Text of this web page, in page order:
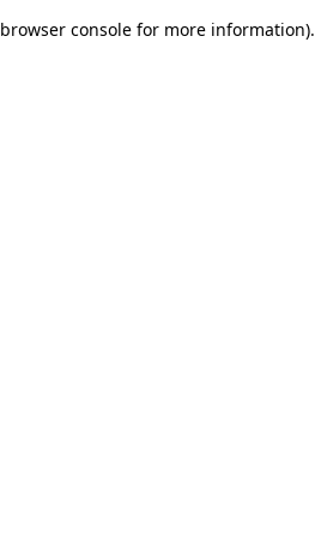
browser console for more information).